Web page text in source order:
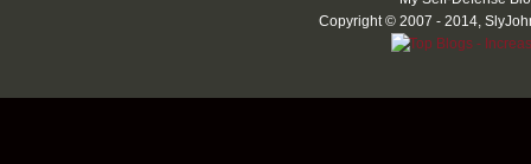
Copyright © 2007 - 2014,